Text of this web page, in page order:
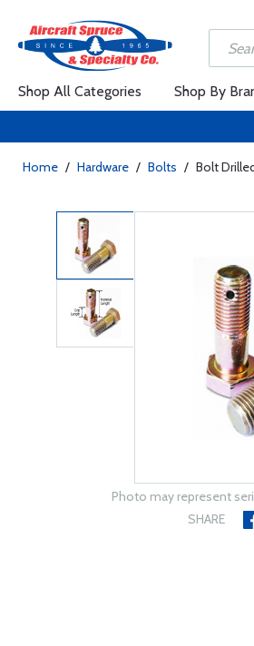
Shop All Categories Shop By
Home / Hardware / Bolts / Bolt
Photo may represent
SHARE